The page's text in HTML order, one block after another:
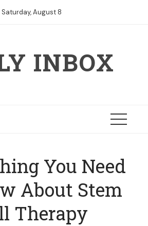
Saturday, August 8
INBOX
You Need
About Stem
Therapy